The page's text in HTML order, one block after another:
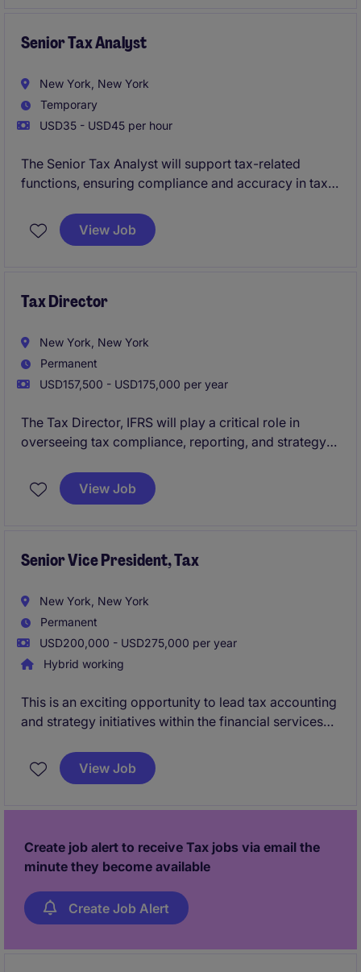
Senior Tax Analyst
New York, New York
Temporary
USD35 - USD45 per hour
The Senior Tax Analyst will support tax-related
functions, ensuring compliance and accuracy in tax
New York and focuses on delivering expertise in tax
analysis within the professional services industry.
View Job
Tax Director
New York, New York
Permanent
USD157,500 - USD175,000 per year
The Tax Director, IFRS will play a critical role in
overseeing tax compliance, reporting, and strategy
requires expertise in IFRS standards and a strong
understanding of tax regulations to ensure accurate
View Job
Senior Vice President, Tax
New York, New York
Permanent
USD200,000 - USD275,000 per year
Hybrid working
This is an exciting opportunity to lead tax accounting
and strategy initiatives within the financial services
provision, and strategic initiatives to ensure
alignment with business objectives.
View Job
Create job alert to receive Tax jobs via email the
minute they become available
Create Job Alert